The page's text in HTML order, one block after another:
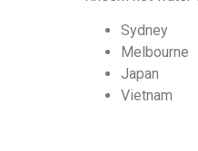
Sydney
Melbourne
Japan
Vietnam